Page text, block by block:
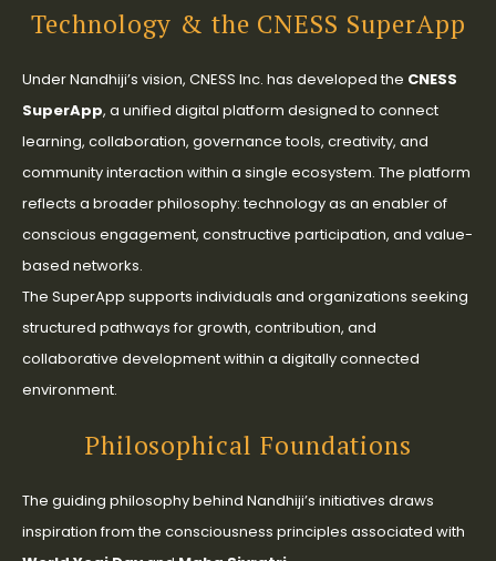
Technology & the CNESS SuperApp
Under Nandhiji’s vision, CNESS Inc. has developed the CNESS
SuperApp, a unified digital platform designed to connect
learning, collaboration, governance tools, creativity, and
community interaction within a single ecosystem. The platform
reflects a broader philosophy: technology as an enabler of
conscious engagement, constructive participation, and value-
based networks.
The SuperApp supports individuals and organizations seeking
structured pathways for growth, contribution, and
collaborative development within a digitally connected
environment.
Philosophical Foundations
The guiding philosophy behind Nandhiji’s initiatives draws
inspiration from the consciousness principles associated with